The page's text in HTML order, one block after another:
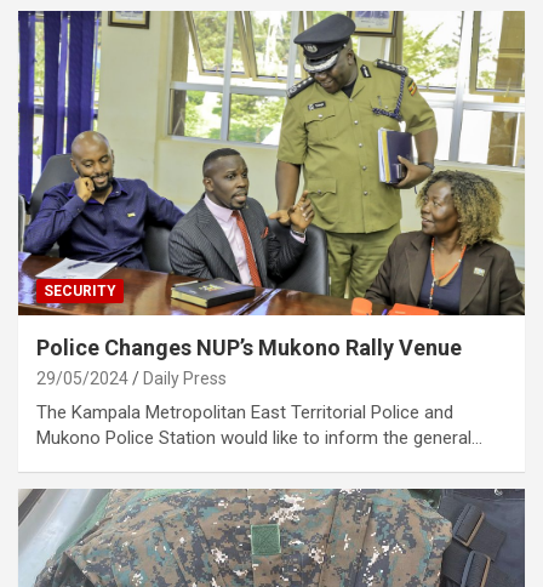
SECURITY
Police Changes NUP’s Mukono Rally Venue
29/05/2024 Daily Press
The Kampala Metropolitan East Territorial Police and
Mukono Police Station would like to inform the general…